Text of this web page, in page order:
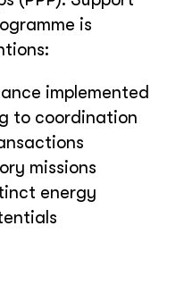
is
implemented
to coordination
missions
energy